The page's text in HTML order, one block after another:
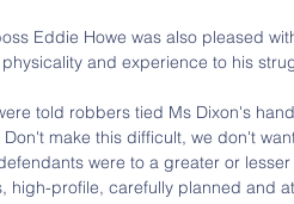
Eddie Howe was also pleased
and experience to his
told robbers tied Ms Dixon's
Don't make this difficult, we don't
were to a greater or
high-profile, carefully planned and